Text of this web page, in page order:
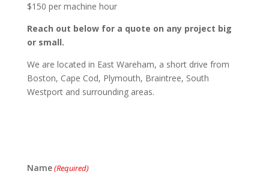
$150 per machine hour
Reach out below for a quote on any project big
or small.
We are located in East Wareham, a short drive from
Boston, Cape Cod, Plymouth, Braintree, South
Westport and surrounding areas.
Name(Required)